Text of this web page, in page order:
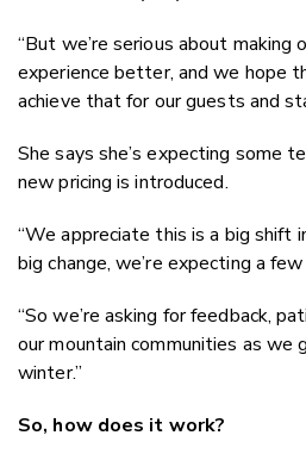
“But we’re serious about making
experience better, and we hope
achieve that for our guests and
She says she’s expecting some
new pricing is introduced.
“We appreciate this is a big shift
big change, we’re expecting a
“So we’re asking for feedback,
our mountain communities as we
winter.”
So, how does it work?